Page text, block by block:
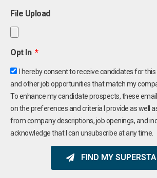
File Upload
Opt In
I hereby consent to receive candidates for
and other job opportunities that match my
To enhance my candidate prospects, these
on the preferences and criteria I provide as well
from company descriptions, job openings, and
acknowledge that I can unsubscribe at any time.
FIND MY